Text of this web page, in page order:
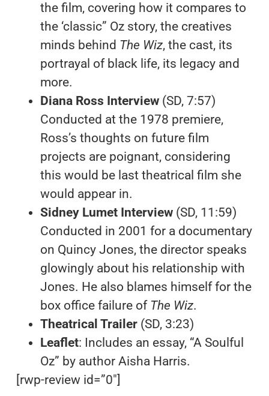
the film, covering how it compares to
the ‘classic” Oz story, the creatives
minds behind The Wiz, the cast, its
portrayal of black life, its legacy and
more.
Diana Ross Interview(SD, 7:57)
Conducted at the 1978 premiere,
Ross’s thoughts on future film
projects are poignant, considering
this would be last theatrical film she
would appear in.
Sidney Lumet Interview (SD, 11:59)
Conducted in 2001 for a documentary
on Quincy Jones, the director speaks
glowingly about his relationship with
Jones. He also blames himself for the
box office failure of The Wiz.
Theatrical Trailer(SD, 3:23)
Leaflet: Includes an essay, “A Soulful
Oz” by author Aisha Harris.
[rwp-review id=”0″]